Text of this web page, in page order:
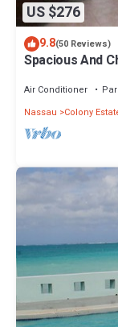
US $276
9.8(50 Reviews)
Spacious And
Air Conditioner
Nassau
Colony